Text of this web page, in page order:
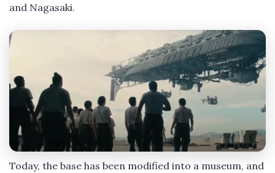
and Nagasaki.
Today, the base has been modified into a museum, and